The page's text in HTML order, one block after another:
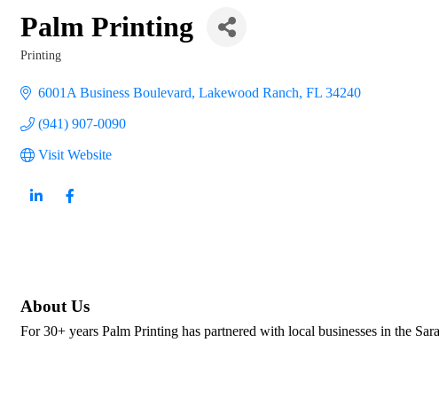
Palm Printing
Printing
6001A Business Boulevard Lakewood Ranch FL 34240
(941) 907-0090
Visit Website
About Us
For 30+ years Palm Printing has partnered with local businesses in the